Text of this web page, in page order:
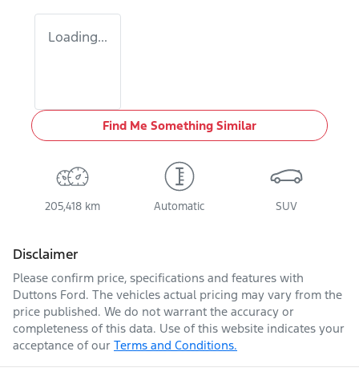
Loading...
Find Me Something Similar
205,418 km Automatic SUV
Disclaimer
Please confirm price, specifications and features with
Duttons Ford. The vehicles actual pricing may vary from the
price published. We do not warrant the accuracy or
completeness of this data. Use of this website indicates your
acceptance of our Terms and Conditions.